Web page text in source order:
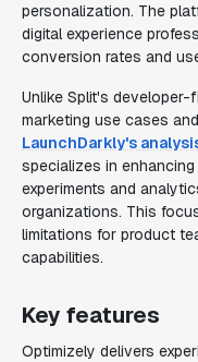
personalization. The
digital experience
conversion rates and
Unlike Split's
marketing use cases
LaunchDarkly's
specializes in
experiments and
organizations. This
limitations for product
capabilities.
Key features
Optimizely delivers